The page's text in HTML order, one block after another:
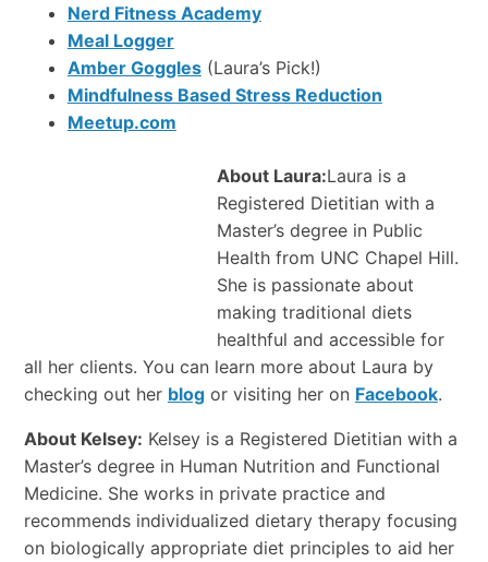
Nerd Fitness Academy
Meal Logger
Amber Goggles(Laura’s Pick!)
Mindfulness Based Stress Reduction
Meetup.com
About Laura:Laura is a
Registered Dietitian with a
Master’s degree in Public
Health from UNC Chapel Hill.
She is passionate about
making traditional diets
healthful and accessible for
all her clients. You can learn more about Laura by
checking out her blogor visiting her on Facebook.
About Kelsey: Kelsey is a Registered Dietitian with a
Master’s degree in Human Nutrition and Functional
Medicine. She works in private practice and
recommends individualized dietary therapy focusing
on biologically appropriate diet principles to aid her